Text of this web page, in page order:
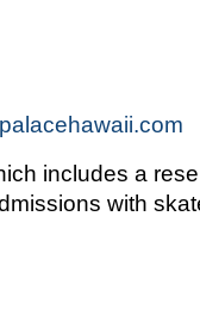
includes a
with